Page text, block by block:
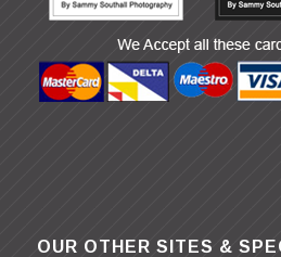
OUR OTHER SITES &